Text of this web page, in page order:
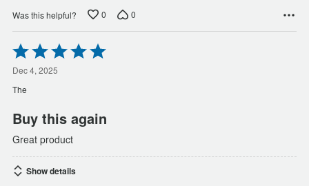
Was this helpful? 0 0
Rated
5
out
of
5
Dec 4, 2025
The
Buy this again
Great product
Show details